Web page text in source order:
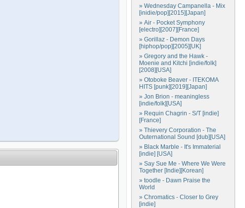
» Wednesday Campanella - Mix
[inidie/pop][2015][Japan]
» Air - Pocket Symphony
[electro][2007][France]
» Gorillaz - Demon Days
[hiphop/pop][2005][UK]
» Gregory and the Hawk -
Moenie and Kitchi [indie/folk]
[2008][USA]
» Otoboke Beaver - ITEKOMA
HITS [punk][2019][Japan]
» Jon Brion - meaningless
[indie/folk][USA]
» Requin Chagrin - S/T [indie]
[France]
» Thievery Corporation - The
Outernational Sound [dub][USA]
» Black Marble - It's Immaterial
[indie] [USA]
» Say Sue Me - Where We Were
Together [Indie][Korean]
» toodle - Dawn Praise the
World
» Chromatics - Closer to Grey
[indie]